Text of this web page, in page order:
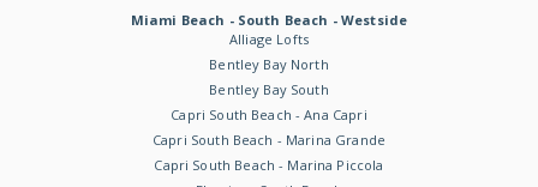
Miami Beach - South Beach - Westside
Alliage Lofts
Bentley Bay North
Bentley Bay South
Capri South Beach - Ana Capri
Capri South Beach - Marina Grande
Capri South Beach - Marina Piccola